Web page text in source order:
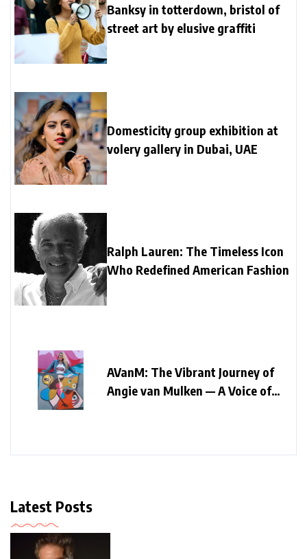
Banksy in totterdown, bristol of
street art by elusive graffiti
Domesticity group exhibition at
volery gallery in Dubai, UAE
Ralph Lauren: The Timeless Icon
Who Redefined American Fashion
AVanM: The Vibrant Journey of
Angie van Mulken — A Voice of
Latest Posts